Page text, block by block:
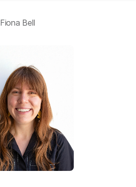
Fiona Bell